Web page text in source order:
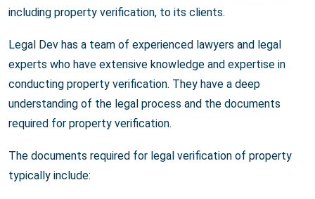
including property verification, to its clients.
Legal Dev has a team of experienced lawyers and legal
experts who have extensive knowledge and expertise in
conducting property verification. They have a deep
understanding of the legal process and the documents
required for property verification.
The documents required for legal verification of property
typically include: